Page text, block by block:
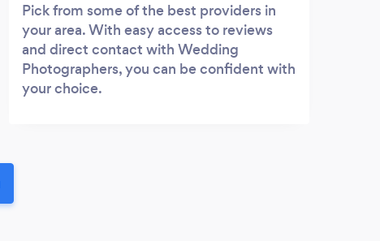
Pick from some of the best providers in
your area. With easy access to reviews
and direct contact with Wedding
Photographers, you can be confident with
your choice.